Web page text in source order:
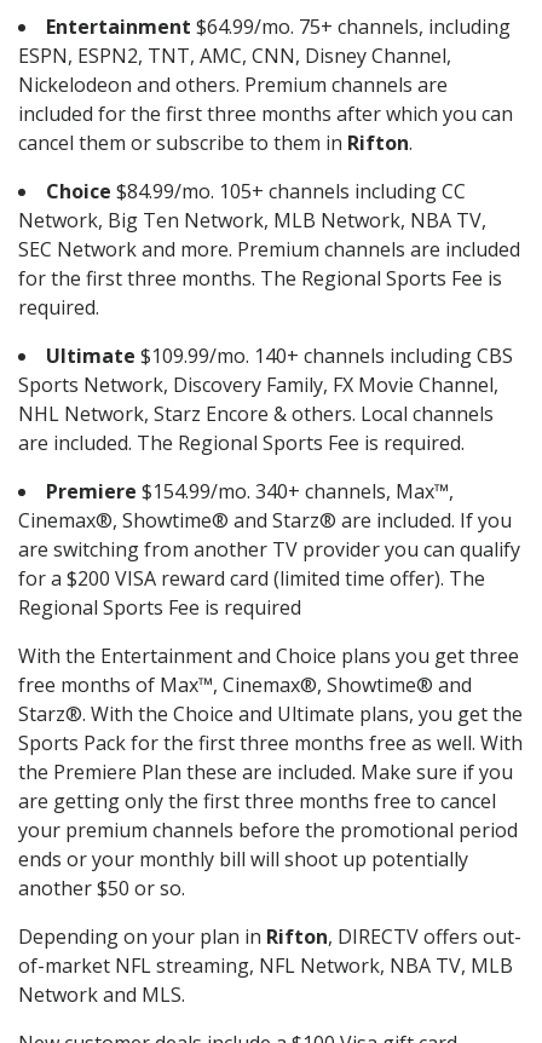
Entertainment $64.99/mo. 75+ channels, including
ESPN, ESPN2, TNT, AMC, CNN, Disney Channel,
Nickelodeon and others. Premium channels are
included for the first three months after which you can
cancel them or subscribe to them in Rifton.
Choice $84.99/mo. 105+ channels including CC
Network, Big Ten Network, MLB Network, NBA TV,
SEC Network and more. Premium channels are included
for the first three months. The Regional Sports Fee is
required.
Ultimate $109.99/mo. 140+ channels including CBS
Sports Network, Discovery Family, FX Movie Channel,
NHL Network, Starz Encore & others. Local channels
are included. The Regional Sports Fee is required.
Premiere $154.99/mo. 340+ channels, Max™,
Cinemax®, Showtime® and Starz® are included. If you
are switching from another TV provider you can qualify
for a $200 VISA reward card (limited time offer). The
Regional Sports Fee is required
With the Entertainment and Choice plans you get three
free months of Max™, Cinemax®, Showtime® and
Starz®. With the Choice and Ultimate plans, you get the
Sports Pack for the first three months free as well. With
the Premiere Plan these are included. Make sure if you
are getting only the first three months free to cancel
your premium channels before the promotional period
ends or your monthly bill will shoot up potentially
another $50 or so.
Depending on your plan in Rifton, DIRECTV offers out-
of-market NFL streaming, NFL Network, NBA TV, MLB
Network and MLS.